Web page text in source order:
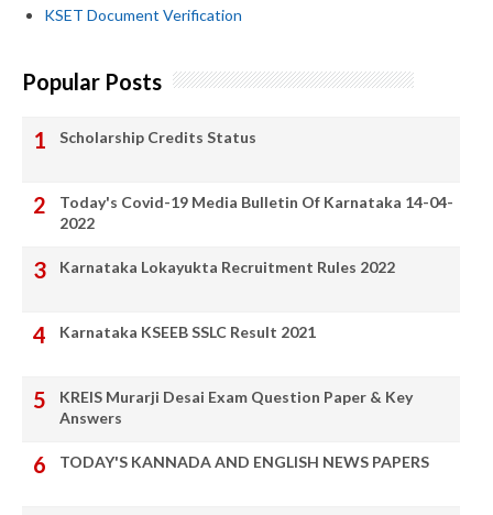
KSET Document Verification
Popular Posts
Scholarship Credits Status
Today's Covid-19 Media Bulletin Of Karnataka 14-04-
2022
Karnataka Lokayukta Recruitment Rules 2022
Karnataka KSEEB SSLC Result 2021
KREIS Murarji Desai Exam Question Paper & Key
Answers
TODAY'S KANNADA AND ENGLISH NEWS PAPERS